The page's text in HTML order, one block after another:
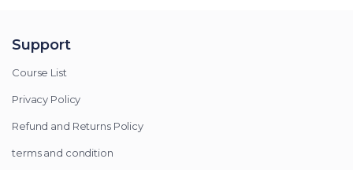
Support
Course List
Privacy Policy
Refund and Returns Policy
terms and condition